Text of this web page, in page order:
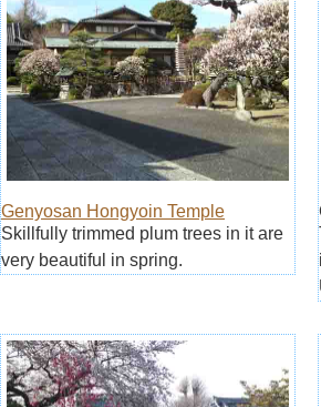
Genyosan Hongyoin Temple
Skillfully trimmed plum trees in it are
very beautiful in spring.